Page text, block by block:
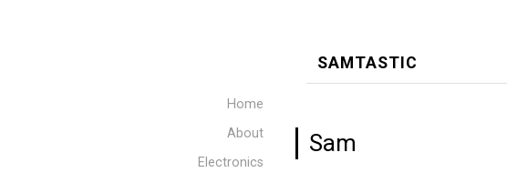
Home
About
Electronics
SAMTASTIC
Sam